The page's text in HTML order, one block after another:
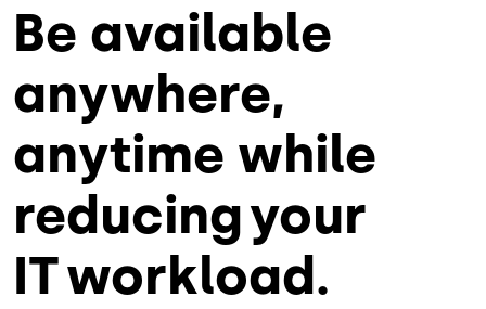
Be available
anywhere,
anytime while
reducing your
IT workload.